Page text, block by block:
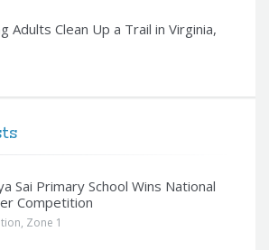
Adults Clean Up a Trail in Virginia,
Sai Primary School Wins National
Competition
, Zone 1